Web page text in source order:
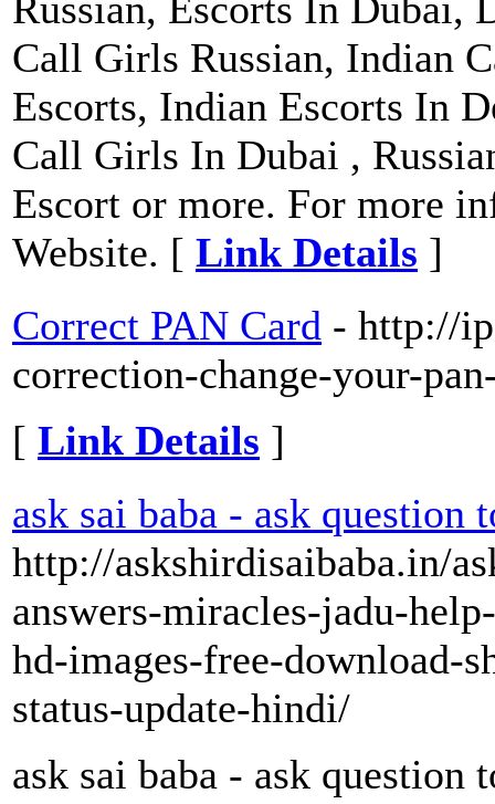
Call Girls Russian, Indian
Escorts, Indian Escorts In
Call Girls In Dubai ,
Escort or more. For more
Website. [ Link Details ]
Correct PAN Card - http://
correction-change-your-
[ Link Details ]
ask sai baba - ask question
http://askshirdisaibaba.in/
answers-miracles-jadu-
hd-images-free-download-
status-update-hindi/
ask sai baba - ask question